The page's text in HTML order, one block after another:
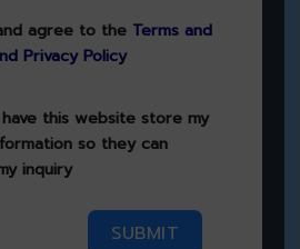
agree to the Terms and
Privacy Policy
this website store my
so they can
inquiry
SUBMIT